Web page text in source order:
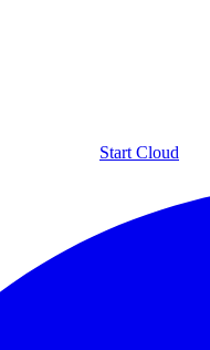
Start Cloud